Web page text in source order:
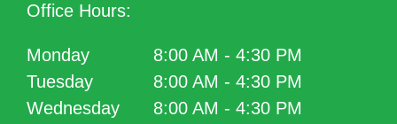
Office Hours:
Monday
8:00 AM - 4:30 PM
Tuesday
8:00 AM - 4:30 PM
Wednesday
8:00 AM - 4:30 PM